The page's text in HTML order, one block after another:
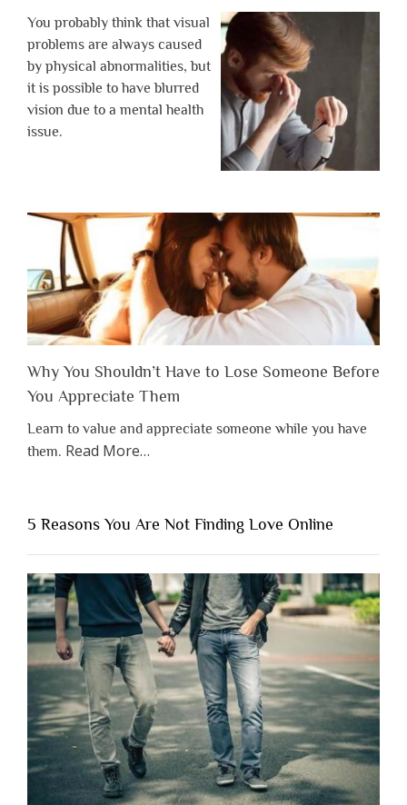
You probably think that visual
problems are always caused
by physical abnormalities, but
it is possible to have blurred
vision due to a mental health
issue.
Why You Shouldn’t Have to Lose Someone Before
You Appreciate Them
Learn to value and appreciate someone while you have
them. Read Moreabout
Shouldn’t
Have
to
Lose
Someone
Before
You
Appreciate
Them”
…
5 Reasons You Are Not Finding Love Online